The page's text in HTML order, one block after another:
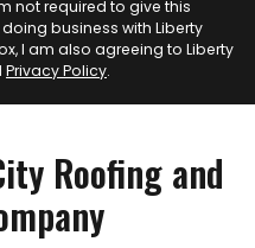
not required to give this
business with Liberty
I am also agreeing to Liberty
Privacy Policy.
Roofing and